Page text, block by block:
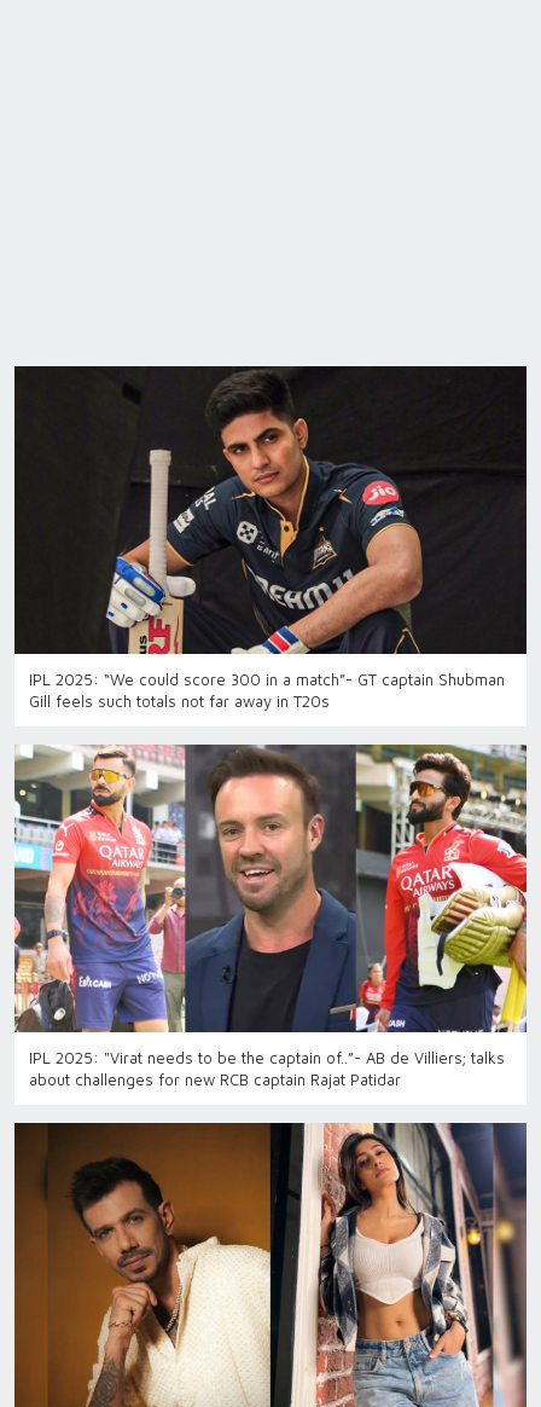
IPL 2025: “We could score 300 in a match”- GT captain Shubman
Gill feels such totals not far away in T20s
IPL 2025: "Virat needs to be the captain of..”- AB de Villiers; talks
about challenges for new RCB captain Rajat Patidar